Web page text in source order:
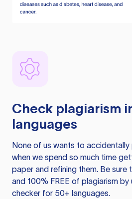
Check plagiarism
languages
None of us wants to accidentally
when we spend so much time
paper and refining them. Be sure
and 100% FREE of plagiarism by
checker for 50+ languages.